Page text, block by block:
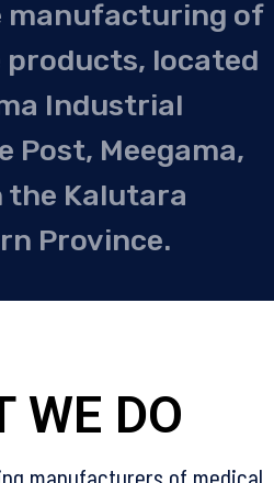
manufacturing of
located
Industrial
Post, Meegama,
the Kalutara
Province.
WE DO
manufacturers of medical